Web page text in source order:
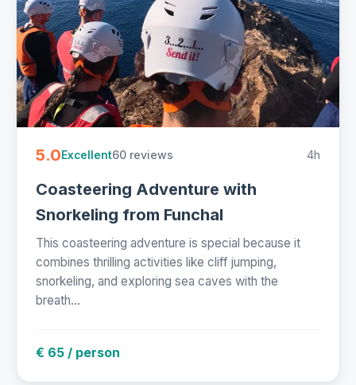
5.0Excellent60 reviews 4h
Coasteering Adventure with
Snorkeling from Funchal
This coasteering adventure is special because it
combines thrilling activities like cliff jumping,
snorkeling, and exploring sea caves with the
breath...
€ 65 / person